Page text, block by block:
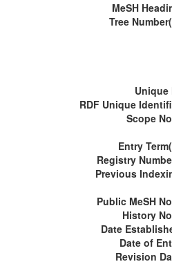
MeSH
Tree
Unique
RDF Unique
Scope
Entry
Registry
Previous
Public MeSH
History
Date
Date of
Revision